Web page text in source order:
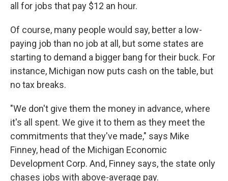
all for jobs that pay $12 an hour.
Of course, many people would say, better a low-
paying job than no job at all, but some states are
starting to demand a bigger bang for their buck. For
instance, Michigan now puts cash on the table, but
no tax breaks.
"We don't give them the money in advance, where
it's all spent. We give it to them as they meet the
commitments that they've made," says Mike
Finney, head of the Michigan Economic
Development Corp. And, Finney says, the state only
chases jobs with above-average pay.